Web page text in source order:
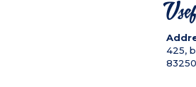
425,
83250